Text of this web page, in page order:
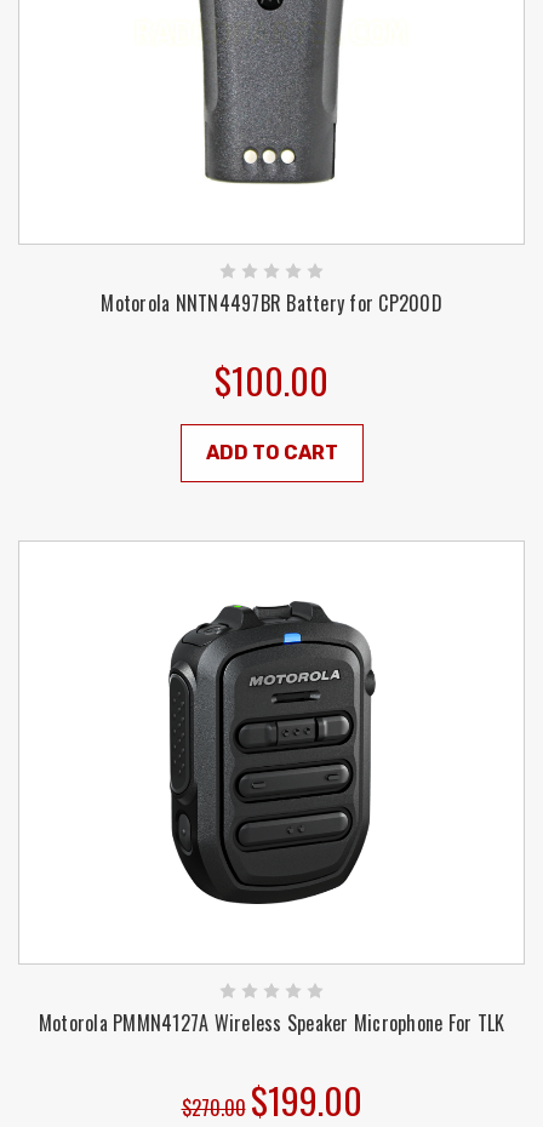
Motorola NNTN4497BR Battery for CP200D
$100.00
ADD TO CART
Motorola PMMN4127A Wireless Speaker Microphone For TLK
$270.00 $199.00